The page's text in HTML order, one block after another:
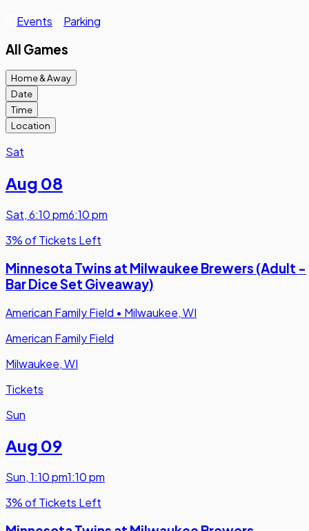
Events Parking
All Games
Home & Away
Date
Time
Location
Sat
Aug 08
Sat,6:10 pm6:10 pm
3% of Tickets Left
Minnesota Twins at Milwaukee Brewers (Adult -
Bar Dice Set Giveaway)
American Family Field • Milwaukee, WI
American Family Field
Milwaukee, WI
Tickets
Sun
Aug 09
Sun,1:10 pm1:10 pm
3% of Tickets Left